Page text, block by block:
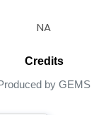
NA
Credits
by GEMS